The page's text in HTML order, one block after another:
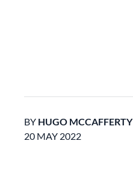
BY HUGO MCCAFFERTY
20 MAY 2022